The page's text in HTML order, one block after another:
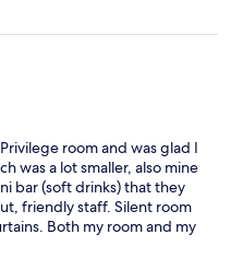
room and was glad I
was a lot smaller, also mine
bar (soft drinks) that they
friendly staff. Silent room
Both my room and my